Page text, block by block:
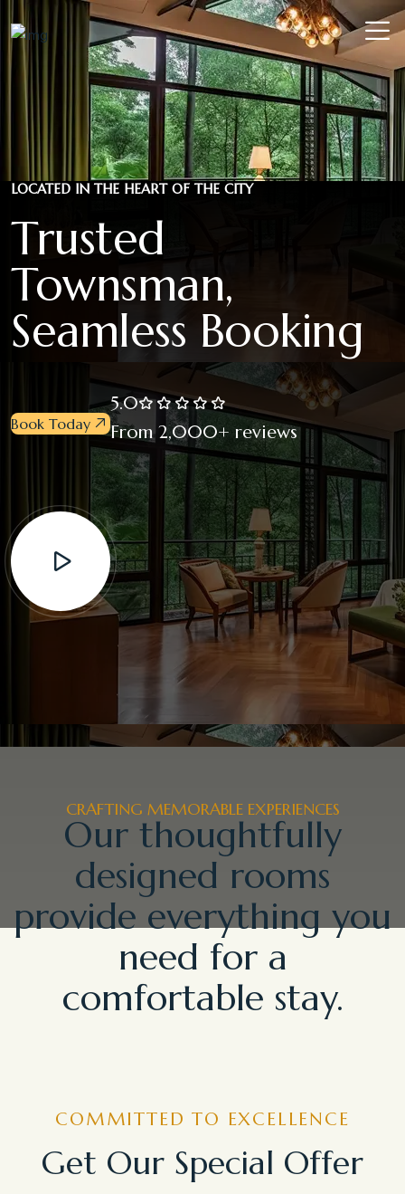
LOCATED IN THE HEART OF THE CITY
Trusted
Townsman,
Seamless Booking
Book Today
5.0
From 2,000+ reviews
CRAFTING MEMORABLE EXPERIENCES
Our thoughtfully
designed rooms
provide everything you
need for a
comfortable stay.
COMMITTED TO EXCELLENCE
Get Our Special Offer